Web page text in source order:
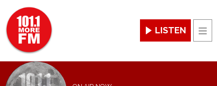
LISTEN